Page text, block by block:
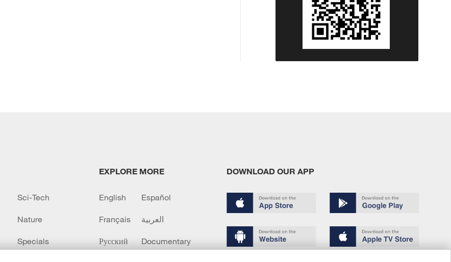
Sci-Tech
Nature
Specials
EXPLORE MORE
English Español
Français العربية
Русский Documentary
DOWNLOAD OUR APP